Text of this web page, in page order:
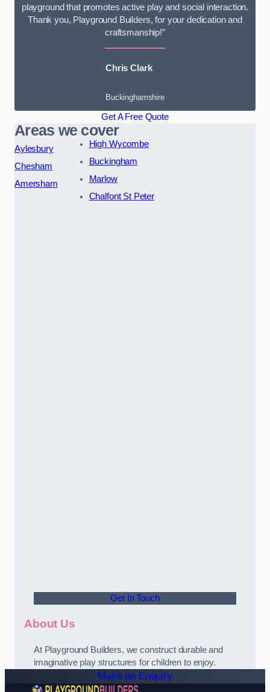
playground that promotes active play and social interaction.
Thank you, Playground Builders, for your dedication and
craftsmanship!”
Chris Clark
Buckinghamshire
Get A Free Quote
Areas we cover
Aylesbury
Chesham
Amersham
High Wycombe
Buckingham
Marlow
Chalfont St Peter
Get In Touch
About Us
At Playground Builders, we construct durable and
imaginative play structures for children to enjoy.
Make an Enquiry